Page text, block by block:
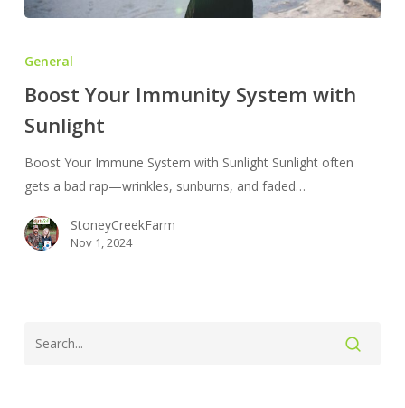
System
with
General
Boost Your Immunity System with
Sunlight
Boost Your Immune System with Sunlight Sunlight often
gets a bad rap—wrinkles, sunburns, and faded…
StoneyCreekFarm
Nov 1, 2024